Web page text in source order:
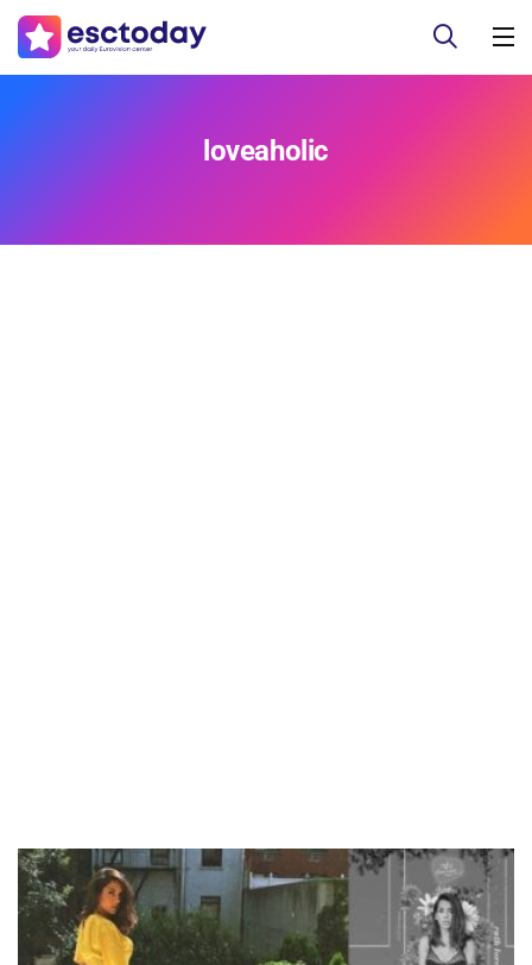
loveaholic